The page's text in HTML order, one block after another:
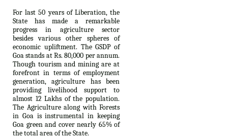
For last 50 years of Liberation, the
State has made a remarkable
progress in agriculture sector
besides various other spheres of
economic upliftment. The GSDP of
Goa stands at Rs. 80,000 per annum.
Though tourism and mining are at
forefront in terms of employment
generation, agriculture has been
providing livelihood support to
almost 12 Lakhs of the population.
The Agriculture along with Forests
in Goa is instrumental in keeping
Goa green and cover nearly 65% of
the total area of the State.